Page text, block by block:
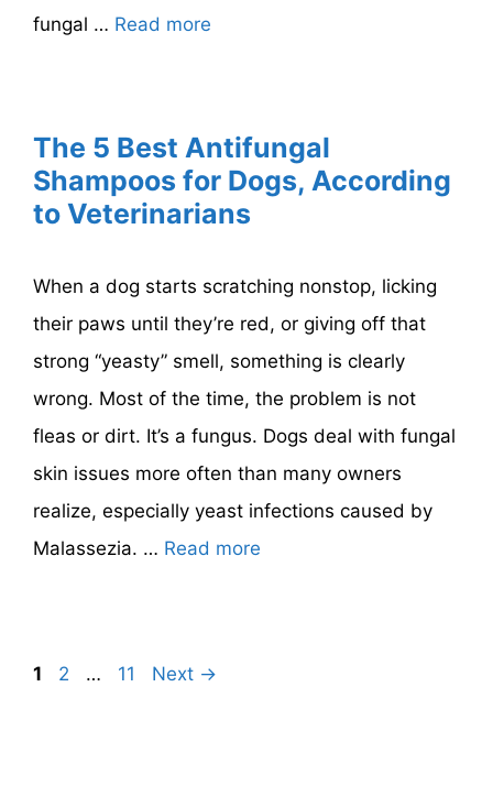
fungal … Read more
The 5 Best Antifungal
Shampoos for Dogs, According
to Veterinarians
When a dog starts scratching nonstop, licking
their paws until they’re red, or giving off that
strong “yeasty” smell, something is clearly
wrong. Most of the time, the problem is not
fleas or dirt. It’s a fungus. Dogs deal with fungal
skin issues more often than many owners
realize, especially yeast infections caused by
Malassezia. … Read more
1 2 … 11 Next →